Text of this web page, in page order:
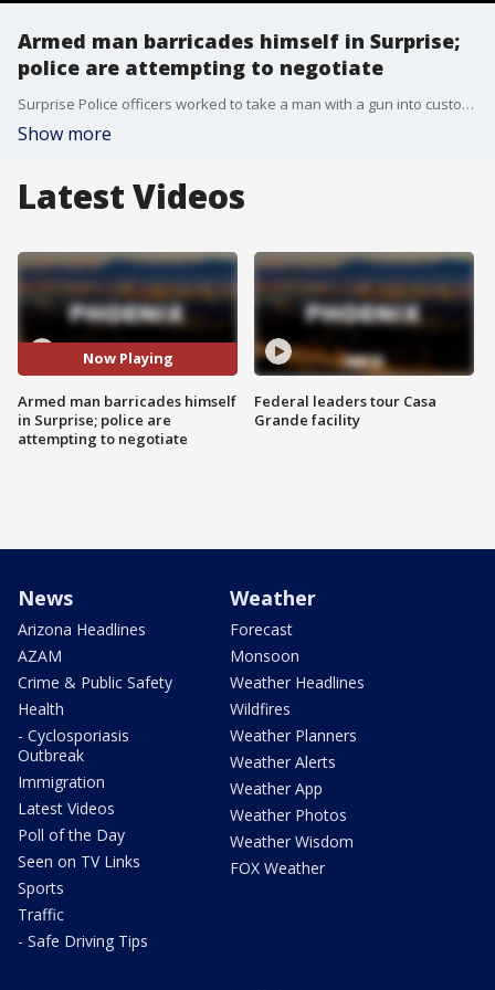
Armed man barricades himself in Surprise;
police are attempting to negotiate
Surprise Police officers worked to take a man with a gun into custody while they negotiated with him from inside his home on Tuesday.
Show more
Latest Videos
Now Playing
Armed man barricades himself
in Surprise; police are
attempting to negotiate
Federal leaders tour Casa
Grande facility
News
Arizona Headlines
AZAM
Crime & Public Safety
Health
- Cyclosporiasis
Outbreak
Immigration
Latest Videos
Poll of the Day
Seen on TV Links
Sports
Traffic
- Safe Driving Tips
Weather
Forecast
Monsoon
Weather Headlines
Wildfires
Weather Planners
Weather Alerts
Weather App
Weather Photos
Weather Wisdom
FOX Weather